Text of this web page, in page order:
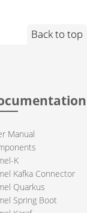
Back to top
Manual
K
Kafka Connector
Quarkus
Spring Boot